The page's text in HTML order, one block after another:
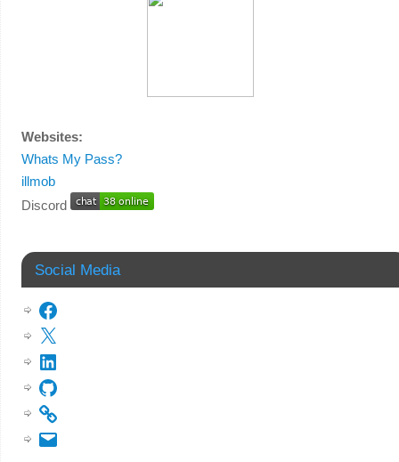
Websites:
Whats My Pass?
illmob
Discord
Social Media